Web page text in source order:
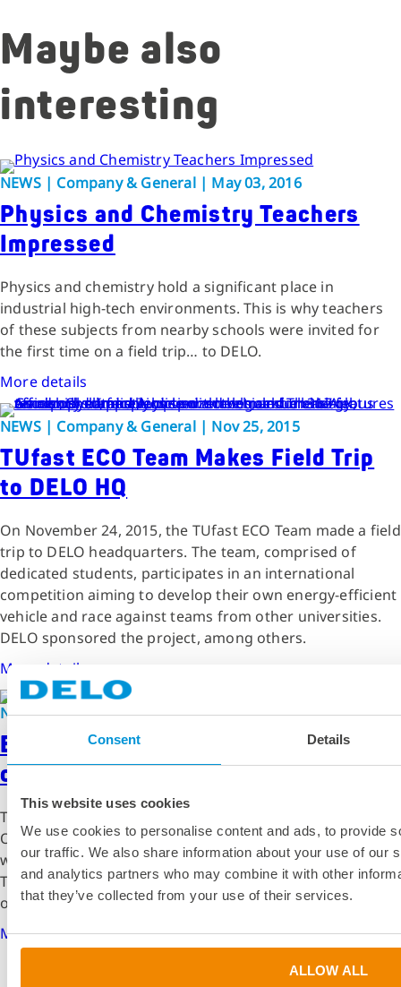
Consent Details
This website uses cookies
We use cookies to personalise content and ads, to provide
our traffic. We also share information about your use of our
and analytics partners who may combine it with other
that they’ve collected from your use of their services.
ALLOW ALL
Maybe also
interesting
NEWS | Company & General | May 03, 2016
Physics and Chemistry Teachers
Impressed
Physics and chemistry hold a significant place in
industrial high-tech environments. This is why teachers
of these subjects from nearby schools were invited for
the first time on a field trip… to DELO.
More details
NEWS | Company & General | Nov 25, 2015
TUfast ECO Team Makes Field Trip
to DELO HQ
On November 24, 2015, the TUfast ECO Team made a field
trip to DELO headquarters. The team, comprised of
dedicated students, participates in an international
competition aiming to develop their own energy-efficient
vehicle and race against teams from other universities.
DELO sponsored the project, among others.
More details
NEWS | Company & General | Jan 28, 2016
Enthusiastic Students at University
of Applied Sciences Offenburg
The school year at the University of Applied Sciences
Offenburg began for mechanical engineering students
with exciting guest lectures from the DELO Academy.
These sessions provided valuable insights into the world
of adhesive technology.
More details